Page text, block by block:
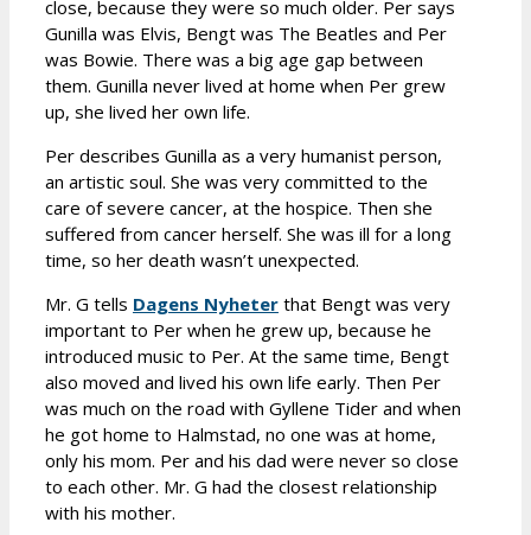
close, because they were so much older. Per says
Gunilla was Elvis, Bengt was The Beatles and Per
was Bowie. There was a big age gap between
them. Gunilla never lived at home when Per grew
up, she lived her own life.
Per describes Gunilla as a very humanist person,
an artistic soul. She was very committed to the
care of severe cancer, at the hospice. Then she
suffered from cancer herself. She was ill for a long
time, so her death wasn’t unexpected.
Mr. G tells Dagens Nyheter that Bengt was very
important to Per when he grew up, because he
introduced music to Per. At the same time, Bengt
also moved and lived his own life early. Then Per
was much on the road with Gyllene Tider and when
he got home to Halmstad, no one was at home,
only his mom. Per and his dad were never so close
to each other. Mr. G had the closest relationship
with his mother.